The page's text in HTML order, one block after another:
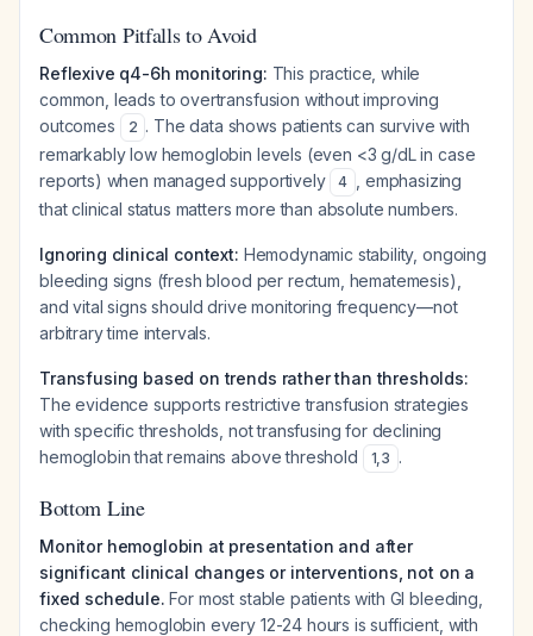
Common Pitfalls to Avoid
Reflexive q4-6h monitoring: This practice, while
common, leads to overtransfusion without improving
outcomes
2 . The data shows patients can survive with
remarkably low hemoglobin levels (even <3 g/dL in case
reports) when managed supportively
4
, emphasizing
that clinical status matters more than absolute numbers.
Ignoring clinical context: Hemodynamic stability, ongoing
bleeding signs (fresh blood per rectum, hematemesis),
and vital signs should drive monitoring frequency—not
arbitrary time intervals.
Transfusing based on trends rather than thresholds:
The evidence supports restrictive transfusion strategies
with specific thresholds, not transfusing for declining
hemoglobin that remains above threshold
1,3 .
Bottom Line
Monitor hemoglobin at presentation and after
significant clinical changes or interventions, not on a
fixed schedule. For most stable patients with GI bleeding,
checking hemoglobin every 12-24 hours is sufficient, with